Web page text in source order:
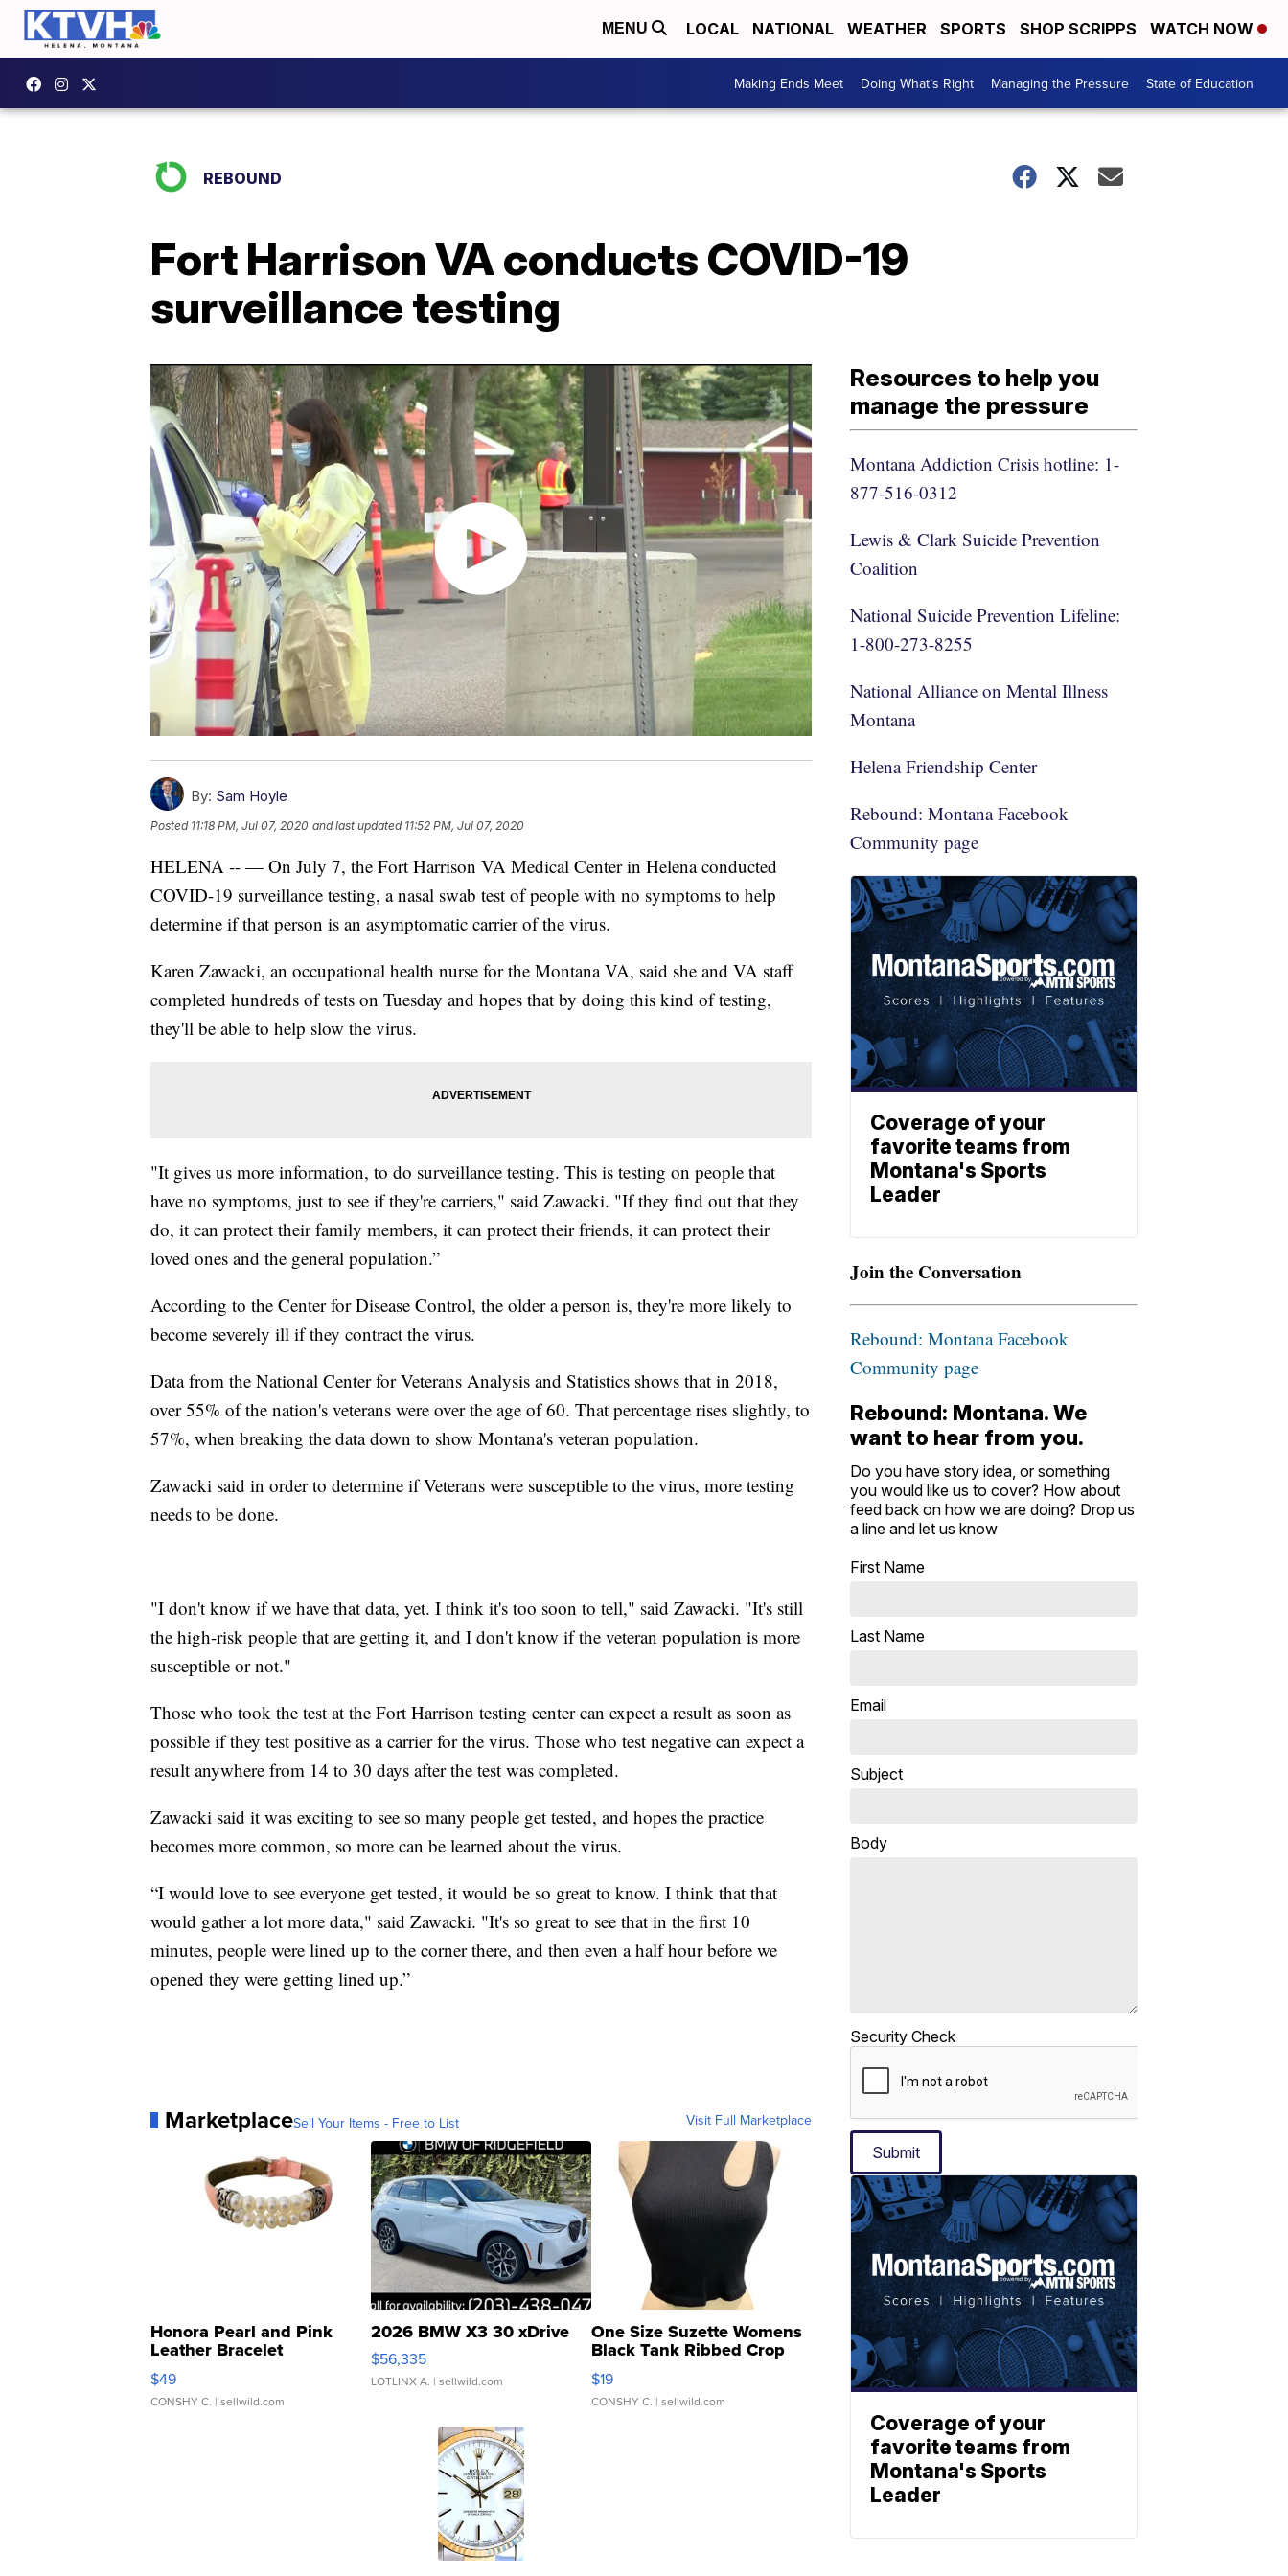
MENU LOCAL NATIONAL WEATHER SPORTS SHOP SCRIPPS WATCH NOW
Making Ends Meet Doing What’s Right Managing the Pressure State of Education
REBOUND
Fort Harrison VA conducts COVID-19
surveillance testing
By: Sam Hoyle
Posted 11:18 PM, Jul 07, 2020 and last updated 11:52 PM, Jul 07, 2020
HELENA -- — On July 7, the Fort Harrison VA Medical Center in Helena conducted
COVID-19 surveillance testing, a nasal swab test of people with no symptoms to help
determine if that person is an asymptomatic carrier of the virus.
Karen Zawacki, an occupational health nurse for the Montana VA, said she and VA staff
completed hundreds of tests on Tuesday and hopes that by doing this kind of testing,
they'll be able to help slow the virus.
"It gives us more information, to do surveillance testing. This is testing on people that
have no symptoms, just to see if they're carriers," said Zawacki. "If they find out that they
do, it can protect their family members, it can protect their friends, it can protect their
loved ones and the general population.”
According to the Center for Disease Control, the older a person is, they're more likely to
become severely ill if they contract the virus.
Data from the National Center for Veterans Analysis and Statistics shows that in 2018,
over 55% of the nation's veterans were over the age of 60. That percentage rises slightly, to
57%, when breaking the data down to show Montana's veteran population.
Zawacki said in order to determine if Veterans were susceptible to the virus, more testing
needs to be done.
"I don't know if we have that data, yet. I think it's too soon to tell," said Zawacki. "It's still
the high-risk people that are getting it, and I don't know if the veteran population is more
susceptible or not."
Those who took the test at the Fort Harrison testing center can expect a result as soon as
possible if they test positive as a carrier for the virus. Those who test negative can expect a
result anywhere from 14 to 30 days after the test was completed.
Zawacki said it was exciting to see so many people get tested, and hopes the practice
becomes more common, so more can be learned about the virus.
“I would love to see everyone get tested, it would be so great to know. I think that that
would gather a lot more data," said Zawacki. "It's so great to see that in the first 10
minutes, people were lined up to the corner there, and then even a half hour before we
opened they were getting lined up.”
MarketplaceSell Your Items - Free to List Visit Full Marketplace
Honora Pearl and Pink
Leather Bracelet
Adjustable Buckle Clo...
$49
CONSHY C. | sellwild.com
2026 BMW X3 30 xDrive
$56,335
LOTLINX A. | sellwild.com
One Size Suzette Womens
Black Tank Ribbed Crop
Asymmetrical ...
$19
CONSHY C. | sellwild.com
Resources to help you
manage the pressure
Montana Addiction Crisis hotline: 1-
877-516-0312
Lewis & Clark Suicide Prevention
Coalition
National Suicide Prevention Lifeline:
1-800-273-8255
National Alliance on Mental Illness
Montana
Helena Friendship Center
Rebound: Montana Facebook
Community page
Coverage of your
favorite teams from
Montana's Sports
Leader
Join the Conversation
Rebound: Montana Facebook
Community page
Rebound: Montana. We
want to hear from you.
Do you have story idea, or something
you would like us to cover? How about
feed back on how we are doing? Drop us
a line and let us know
First Name
Last Name
Email
Subject
Body
Security Check
Submit
Coverage of your
favorite teams from
Montana's Sports
Leader